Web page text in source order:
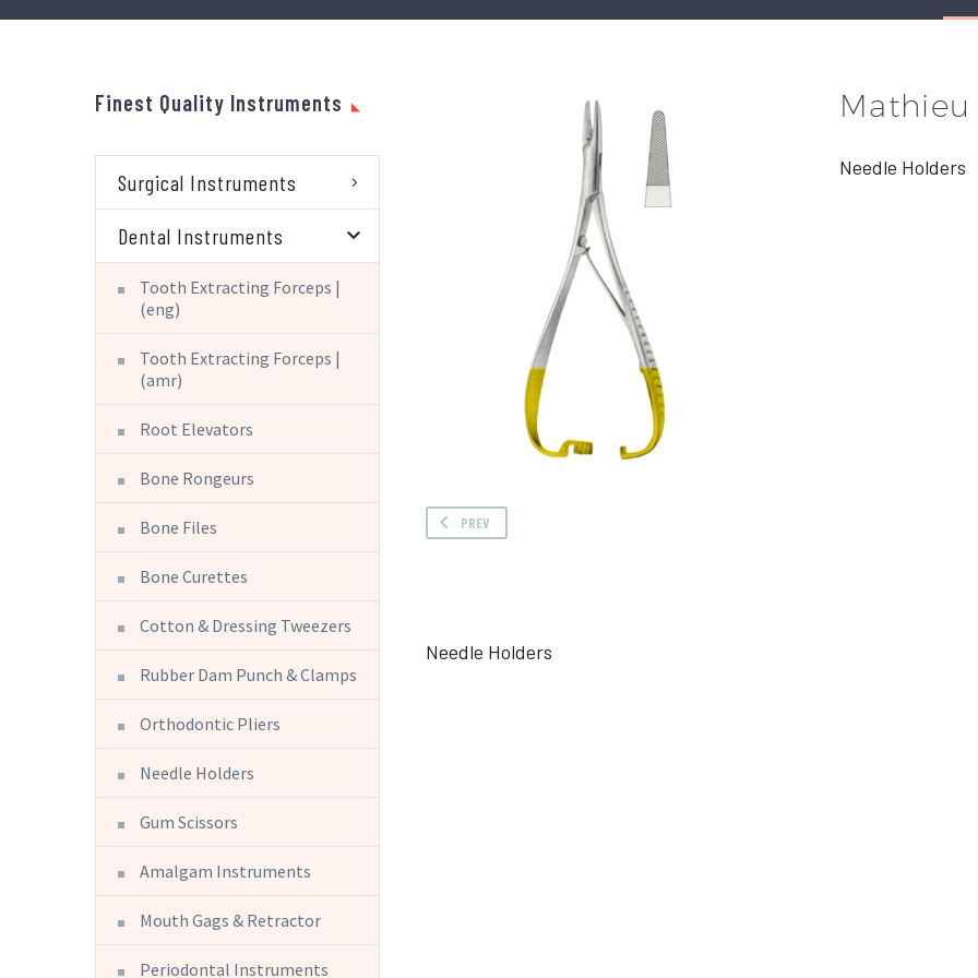
Needle Holders
PREV
Needle Holders
Finest Quality Instruments
Surgical Instruments
Dental Instruments
Tooth Extracting Forceps |
(eng)
Tooth Extracting Forceps |
(amr)
Root Elevators
Bone Rongeurs
Bone Files
Bone Curettes
Cotton & Dressing Tweezers
Rubber Dam Punch & Clamps
Orthodontic Pliers
Needle Holders
Gum Scissors
Amalgam Instruments
Mouth Gags & Retractor
Periodontal Instruments